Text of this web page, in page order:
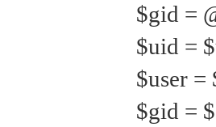
$gid =
$uid =
$user =
$gid =